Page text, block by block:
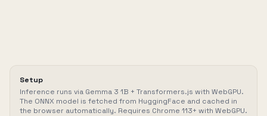
Setup
Inference runs via Gemma 3 1B + Transformers.js with WebGPU.
The ONNX model is fetched from HuggingFace and cached in
the browser automatically. Requires Chrome 113+ with WebGPU.